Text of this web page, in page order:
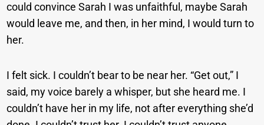
could convince Sarah I was unfaithful, maybe Sarah
would leave me, and then, in her mind, I would turn to
her.
I felt sick. I couldn’t bear to be near her. “Get out,” I
said, my voice barely a whisper, but she heard me. I
couldn’t have her in my life, not after everything she’d